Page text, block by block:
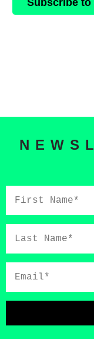
Subscribe to
Name*
Name*